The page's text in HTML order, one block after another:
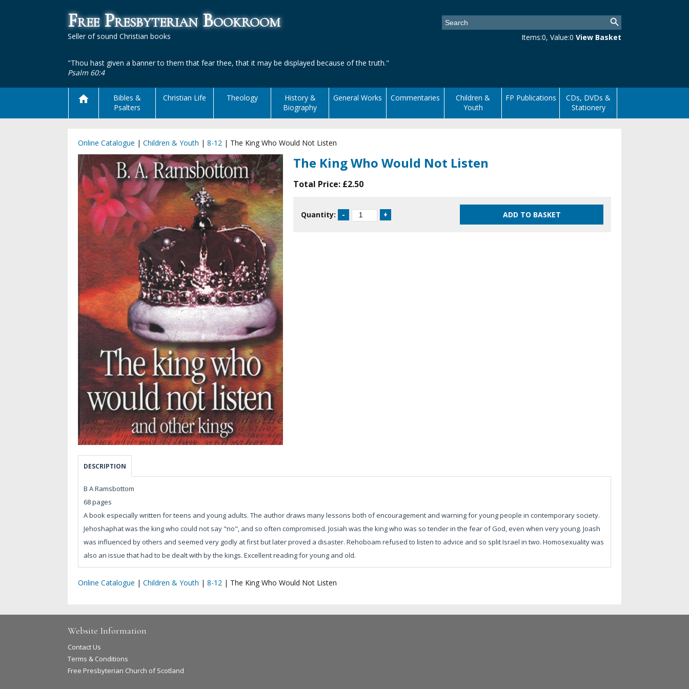
Free Presbyterian Bookroom
Seller of sound Christian books
"Thou hast given a banner to them that fear thee, that it may be displayed because of the truth."
Psalm 60:4
Items:0, Value:0 View Basket
Bibles &
Psalters
Christian Life Theology
History &
Biography
General Works Commentaries
Children &
Youth
FP Publications
CDs, DVDs &
Stationery
Online Catalogue | Children & Youth | 8-12 | The King Who Would Not Listen
The King Who Would Not Listen
Total Price: £2.50
Quantity:
DESCRIPTION
B A Ramsbottom
68 pages
A book especially written for teens and young adults. The author draws many lessons both of encouragement and warning for young people in contemporary society.
Jehoshaphat was the king who could not say "no", and so often compromised. Josiah was the king who was so tender in the fear of God, even when very young. Joash
was influenced by others and seemed very godly at first but later proved a disaster. Rehoboam refused to listen to advice and so split Israel in two. Homosexuality was
also an issue that had to be dealt with by the kings. Excellent reading for young and old.
Online Catalogue | Children & Youth | 8-12 | The King Who Would Not Listen
Website Information
Contact Us
Terms & Conditions
Free Presbyterian Church of Scotland